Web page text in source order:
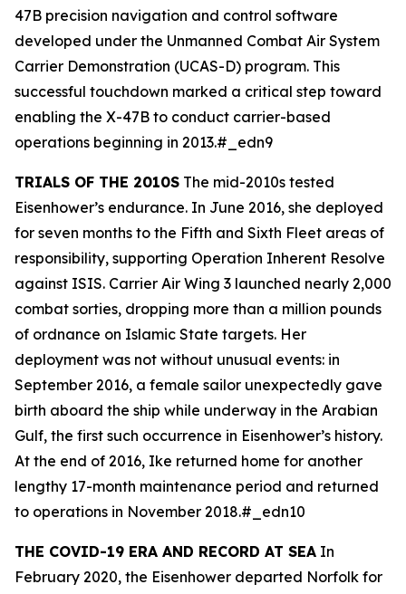
47B precision navigation and control software
developed under the Unmanned Combat Air System
Carrier Demonstration (UCAS-D) program. This
successful touchdown marked a critical step toward
enabling the X-47B to conduct carrier-based
operations beginning in 2013.#_edn9
TRIALS OF THE 2010S The mid-2010s tested
Eisenhower’s endurance. In June 2016, she deployed
for seven months to the Fifth and Sixth Fleet areas of
responsibility, supporting Operation Inherent Resolve
against ISIS. Carrier Air Wing 3 launched nearly 2,000
combat sorties, dropping more than a million pounds
of ordnance on Islamic State targets. Her
deployment was not without unusual events: in
September 2016, a female sailor unexpectedly gave
birth aboard the ship while underway in the Arabian
Gulf, the first such occurrence in Eisenhower’s history.
At the end of 2016, Ike returned home for another
lengthy 17-month maintenance period and returned
to operations in November 2018.#_edn10
THE COVID-19 ERA AND RECORD AT SEA In
February 2020, the Eisenhower departed Norfolk for